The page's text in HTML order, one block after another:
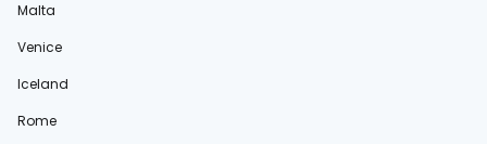
Malta
Venice
Iceland
Rome